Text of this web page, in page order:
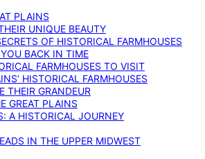
PLAINS
UNIQUE BEAUTY
OF HISTORICAL FARMHOUSES
BACK IN TIME
FARMHOUSES TO VISIT
HISTORICAL FARMHOUSES
THEIR GRANDEUR
GREAT PLAINS
A HISTORICAL JOURNEY
IN THE UPPER MIDWEST